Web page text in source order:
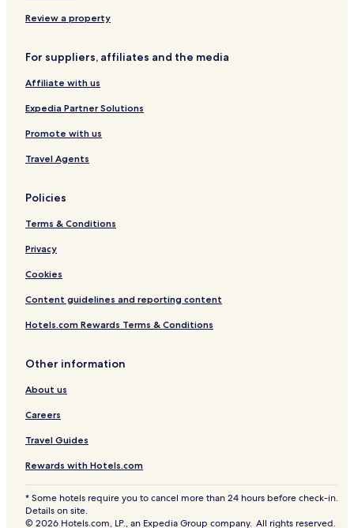
u
n
a
Review a property
For suppliers, affiliates and the media
Affiliate with us
Expedia Partner Solutions
Promote with us
Travel Agents
Policies
Terms & Conditions
Privacy
Cookies
Content guidelines and reporting content
Hotels.com Rewards Terms & Conditions
Other information
About us
Careers
Travel Guides
Rewards with Hotels.com
* Some hotels require you to cancel more than 24 hours before check-in.
Details on site.
© 2026 Hotels.com, LP., an Expedia Group company. All rights reserved.